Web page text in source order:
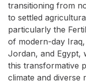
transitioning from
to settled
particularly the
of modern-day
Jordan, and Egypt,
this transformative
climate and diverse